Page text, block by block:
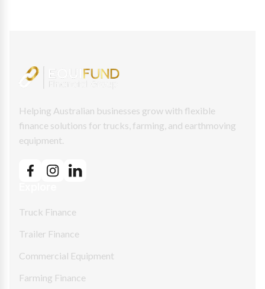
Helping Australian businesses grow with flexible
finance solutions for trucks, farming, and earthmoving
equipment.
Truck Finance
Trailer Finance
Commercial Equipment
Farming Finance